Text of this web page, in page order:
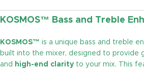
KOSMOS™ Bass and Treble
KOSMOS™ is a unique bass and treble
built into the mixer, designed to provide
and
high-end clarity to your mix. This